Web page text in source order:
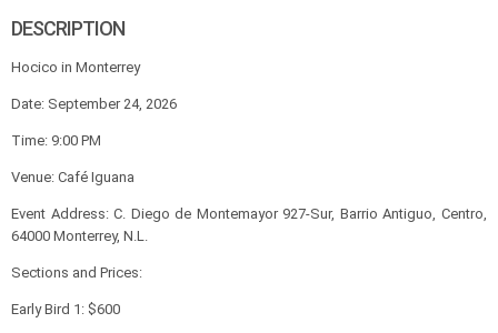
DESCRIPTION
Hocico in Monterrey
Date: September 24, 2026
Time: 9:00 PM
Venue: Café Iguana
Event Address: C. Diego de Montemayor 927-Sur, Barrio Antiguo, Centro,
64000 Monterrey, N.L.
Sections and Prices:
Early Bird 1: $600